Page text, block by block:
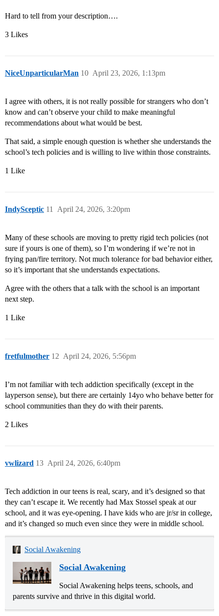
Hard to tell from your description….
3 Likes
NiceUnparticularMan April 23, 2026, 1:13pm
10
I agree with others, it is not really possible for strangers who don’t
know and can’t observe your child to make meaningful
recommendations about what would be best.
That said, a simple enough question is whether she understands the
school’s tech policies and is willing to live within those constraints.
1 Like
IndySceptic April 24, 2026, 3:20pm
11
Many of these schools are moving to pretty rigid tech policies (not
sure if yours is one of them), so I’m wondering if we’re not in
frying pan/fire territory. Not much tolerance for bad behavior either,
so it’s important that she understands expectations.
Agree with the others that a talk with the school is an important
next step.
1 Like
fretfulmother April 24, 2026, 5:56pm
12
I’m not familiar with tech addiction specifically (except in the
layperson sense), but there are certainly 14yo who behave better for
school communities than they do with their parents.
2 Likes
vwlizard April 24, 2026, 6:40pm
13
Tech addiction in our teens is real, scary, and it’s designed so that
they can’t escape it. We recently had Max Stossel speak at our
school, and it was eye-opening. I have kids who are jr/sr in college,
and it’s changed so much even since they were in middle school.
Social Awakening
Social Awakening
Social Awakening helps teens, schools, and
parents survive and thrive in this digital world.